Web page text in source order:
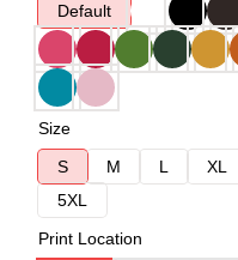
Default
Size
S
M L XL
5XL
Print Location